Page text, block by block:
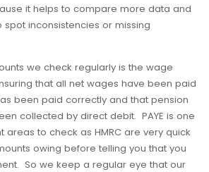
it helps to compare more data and
inconsistencies or missing
we check regularly is the wage
that all net wages have been paid
been paid correctly and that pension
collected by direct debit. PAYE is one
areas to check as HMRC are very quick
owing before telling you that you
So we keep a regular eye that our